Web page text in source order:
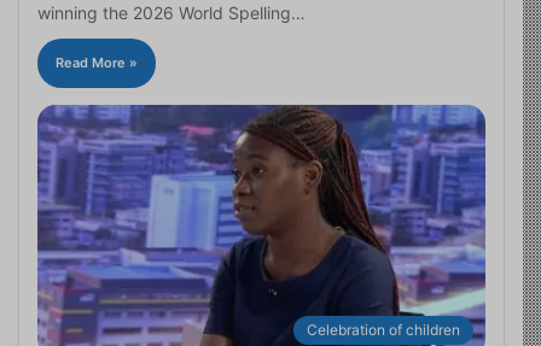
winning the 2026 World Spelling…
Read More »
Celebration of children